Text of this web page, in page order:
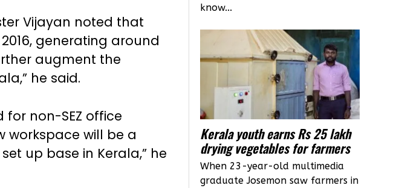
Vijayan noted that
generating around
augment the
he said.
non-SEZ office
workspace will be a
up base in Kerala,” he
know...
Kerala youth earns Rs 25 lakh
drying vegetables for farmers
When 23-year-old multimedia
graduate Josemon saw farmers in